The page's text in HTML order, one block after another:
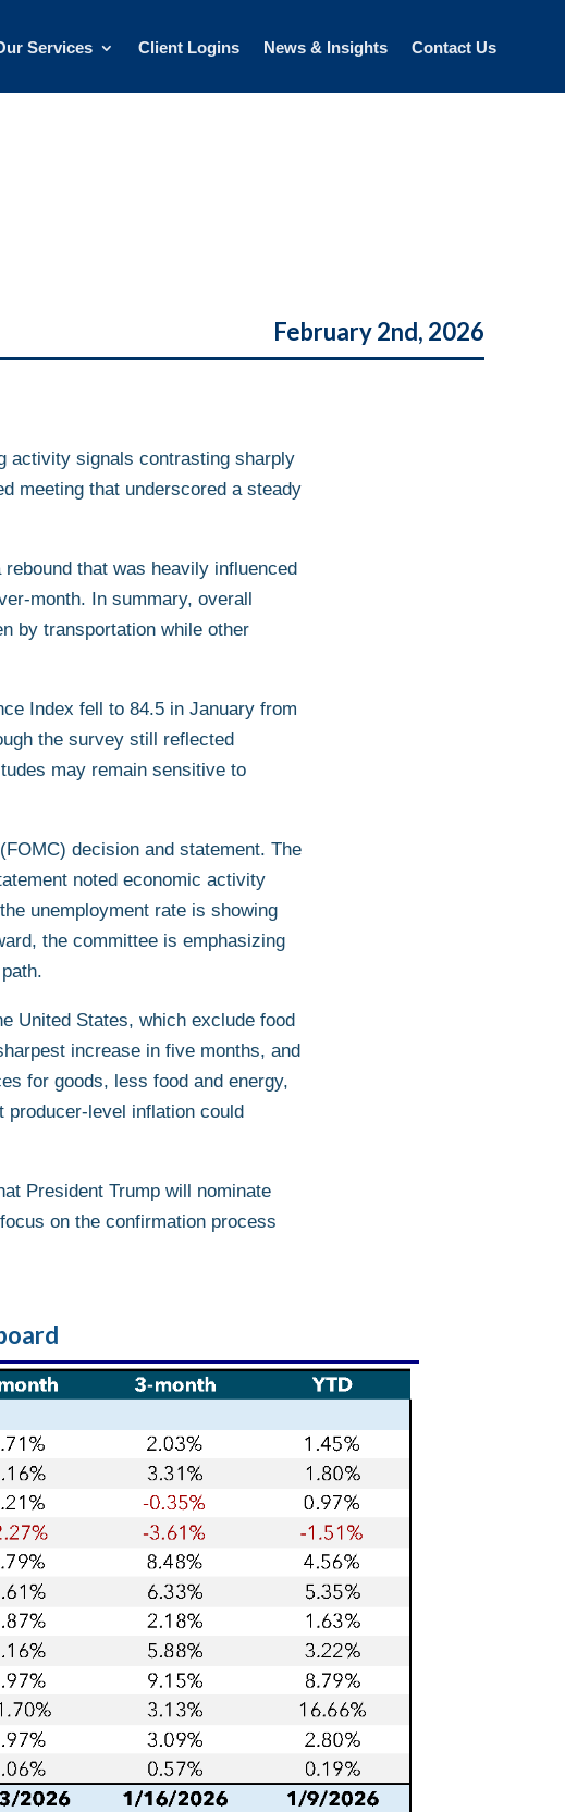
Services Client Logins News & Insights Contact Us
February 2nd, 2026
activity signals contrasting sharply
meeting that underscored a steady
that was heavily influenced
month. In summary, overall
by transportation while other
Index fell to 84.5 in January from
the survey still reflected
may remain sensitive to
decision and statement. The
noted economic activity
unemployment rate is showing
the committee is emphasizing
United States, which exclude food
increase in five months, and
for goods, less food and energy,
producer-level inflation could
President Trump will nominate
on the confirmation process